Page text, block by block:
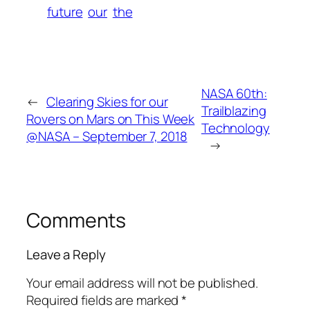
future our the
← Clearing Skies for our
Rovers on Mars on This Week
@NASA – September 7, 2018
NASA 60th:
Trailblazing
Technology
→
Comments
Leave a Reply
Your email address will not be published.
Required fields are marked*